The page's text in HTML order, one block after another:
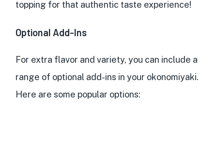
topping for that authentic taste experience!
Optional Add-Ins
For extra flavor and variety, you can include a
range of optional add-ins in your okonomiyaki.
Here are some popular options: